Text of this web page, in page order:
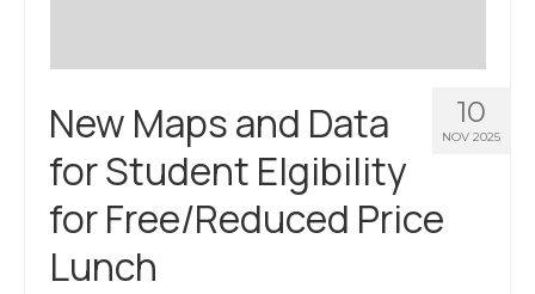
What’s New
Programs + Strategies
Deep Dives + Insights
Who Are My Peer Counties?
St. Louis ZIP Dashboard
10
NOV 2025
New Maps and Data
for Student Elgibility
for Free/Reduced Price
Lunch